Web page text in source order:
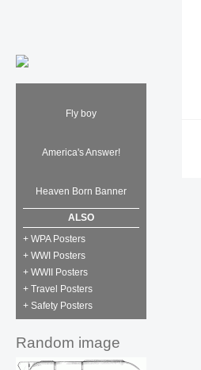
Fly boy
America's Answer!
Heaven Born Banner
ALSO
+ WPA Posters
+ WWI Posters
+ WWII Posters
+ Travel Posters
+ Safety Posters
Random image